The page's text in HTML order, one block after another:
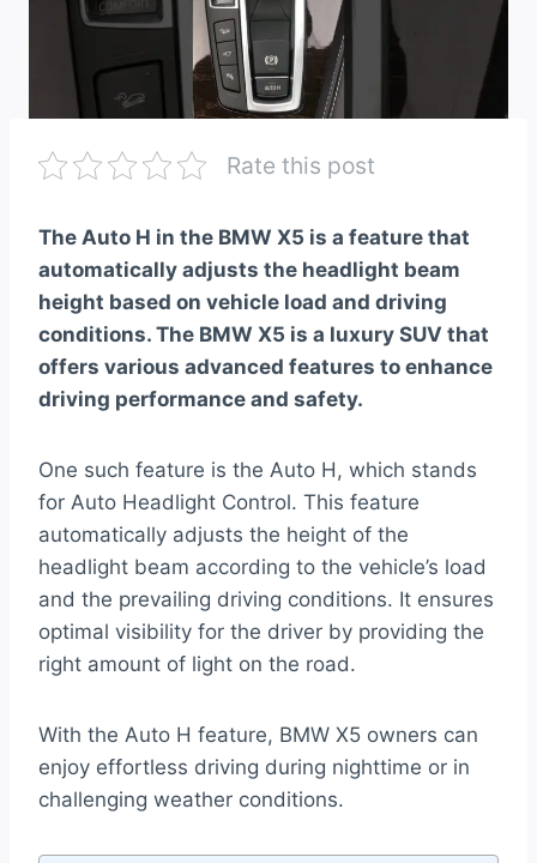
Rate this post
The Auto H in the BMW X5 is a feature that
automatically adjusts the headlight beam
height based on vehicle load and driving
conditions. The BMW X5 is a luxury SUV that
offers various advanced features to enhance
driving performance and safety.
One such feature is the Auto H, which stands
for Auto Headlight Control. This feature
automatically adjusts the height of the
headlight beam according to the vehicle’s load
and the prevailing driving conditions. It ensures
optimal visibility for the driver by providing the
right amount of light on the road.
With the Auto H feature, BMW X5 owners can
enjoy effortless driving during nighttime or in
challenging weather conditions.